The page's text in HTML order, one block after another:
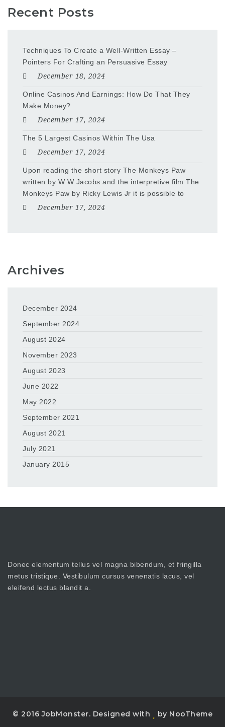
Recent Posts
Techniques To Create a Well-Written Essay –
Pointers For Crafting an Persuasive Essay
December 18, 2024
Online Casinos And Earnings: How Do That They
Make Money?
December 17, 2024
The 5 Largest Casinos Within The Usa
December 17, 2024
Upon reading the short story The Monkeys Paw
written by W W Jacobs and the interpretive film The
Monkeys Paw by Ricky Lewis Jr it is possible to
December 17, 2024
Archives
December 2024
September 2024
August 2024
November 2023
August 2023
June 2022
May 2022
September 2021
August 2021
July 2021
January 2015
Donec elementum tellus vel magna bibendum, et fringilla
metus tristique. Vestibulum cursus venenatis lacus, vel
eleifend lectus blandit a.
© 2016 JobMonster. Designed with by NooTheme